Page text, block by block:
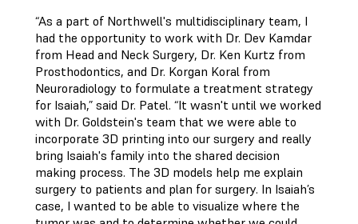
“As a part of Northwell's multidisciplinary team, I
had the opportunity to work with Dr. Dev Kamdar
from Head and Neck Surgery, Dr. Ken Kurtz from
Prosthodontics, and Dr. Korgan Koral from
Neuroradiology to formulate a treatment strategy
for Isaiah,” said Dr. Patel. “It wasn't until we worked
with Dr. Goldstein's team that we were able to
incorporate 3D printing into our surgery and really
bring Isaiah's family into the shared decision
making process. The 3D models help me explain
surgery to patients and plan for surgery. In Isaiah’s
case, I wanted to be able to visualize where the